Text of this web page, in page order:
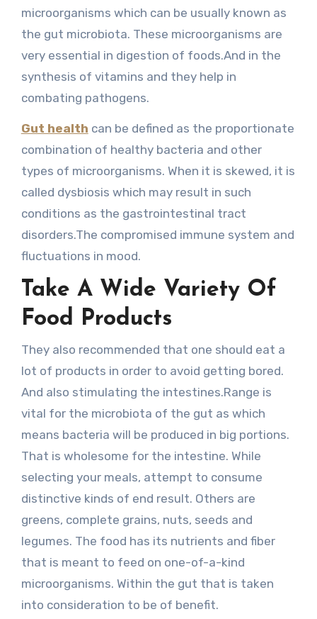
microorganisms which can be usually known as
the gut microbiota. These microorganisms are
very essential in digestion of foods.And in the
synthesis of vitamins and they help in
combating pathogens.
Gut health can be defined as the proportionate
combination of healthy bacteria and other
types of microorganisms. When it is skewed, it is
called dysbiosis which may result in such
conditions as the gastrointestinal tract
disorders.The compromised immune system and
fluctuations in mood.
Take A Wide Variety Of
Food Products
They also recommended that one should eat a
lot of products in order to avoid getting bored.
And also stimulating the intestines.Range is
vital for the microbiota of the gut as which
means bacteria will be produced in big portions.
That is wholesome for the intestine. While
selecting your meals, attempt to consume
distinctive kinds of end result. Others are
greens, complete grains, nuts, seeds and
legumes. The food has its nutrients and fiber
that is meant to feed on one-of-a-kind
microorganisms. Within the gut that is taken
into consideration to be of benefit.